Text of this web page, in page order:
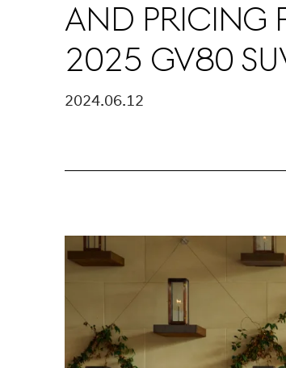
and Pricing
2025 GV80
2024.06.12